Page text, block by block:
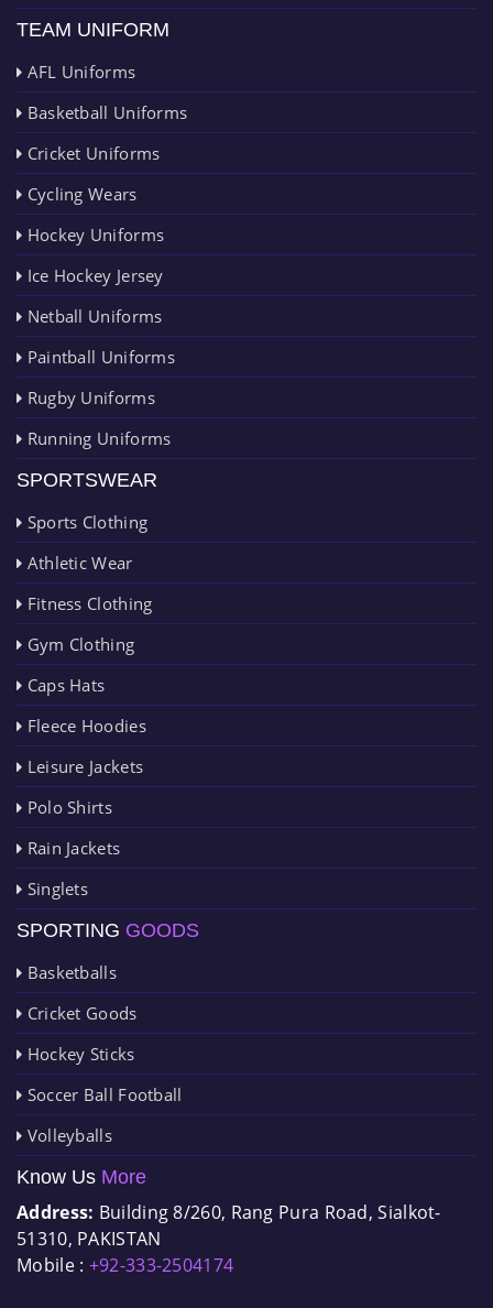
TEAM UNIFORM
AFL Uniforms
Basketball Uniforms
Cricket Uniforms
Cycling Wears
Hockey Uniforms
Ice Hockey Jersey
Netball Uniforms
Paintball Uniforms
Rugby Uniforms
Running Uniforms
SPORTSWEAR
Sports Clothing
Athletic Wear
Fitness Clothing
Gym Clothing
Caps Hats
Fleece Hoodies
Leisure Jackets
Polo Shirts
Rain Jackets
Singlets
SPORTING GOODS
Basketballs
Cricket Goods
Hockey Sticks
Soccer Ball Football
Volleyballs
Know Us More
Address: Building 8/260, Rang Pura Road, Sialkot-
51310, PAKISTAN
Mobile : +92-333-2504174